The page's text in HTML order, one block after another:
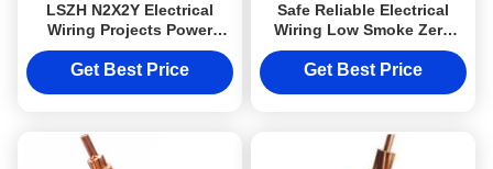
LSZH N2X2Y Electrical
Wiring Projects Power
Cable 10mm2 Cable Class
2 Low Smoke Halogen Free
Get Best Price
Safe Reliable Electrical
Wiring Low Smoke Zero
Halogen Cable LSZH
N2X2Y 10mm2 Class 2
Get Best Price